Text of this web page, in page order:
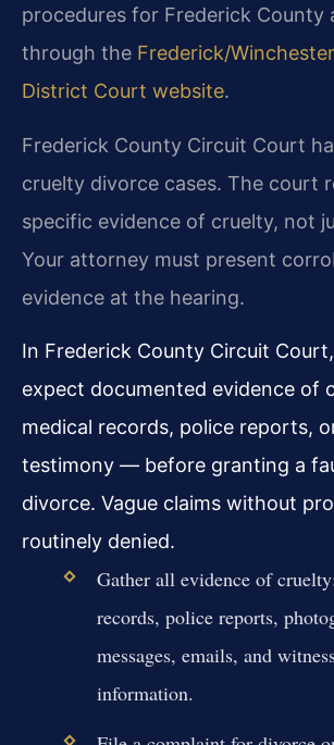
procedures for Frederick County
through the Frederick/
District Court website.
Frederick County Circuit Court
cruelty divorce cases. The court
specific evidence of cruelty, not
Your attorney must present
evidence at the hearing.
In Frederick County Circuit
expect documented evidence of
medical records, police reports,
testimony — before granting a
divorce. Vague claims without
routinely denied.
Gather all evidence of
records, police reports,
messages, emails, and
information.